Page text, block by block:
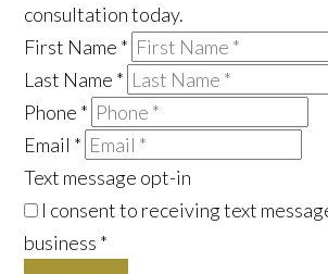
consultation today.
First Name *
Last Name *
Phone *
Email *
Text message opt-in
I consent to receiving text
business *